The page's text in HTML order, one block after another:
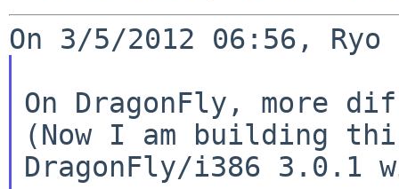
On DragonFly, more
(Now I am building
DragonFly/i386 3.0.1